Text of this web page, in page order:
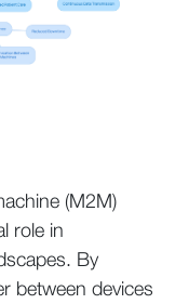
(M2M)
role in
By
between devices